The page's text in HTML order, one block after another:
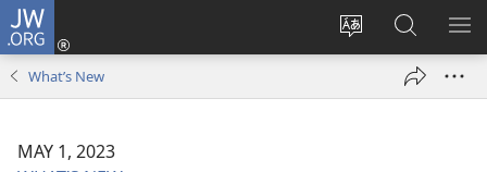
JW.ORG
Change
language
Log
Search
JW.ORG
What’s New
MAY 1, 2023